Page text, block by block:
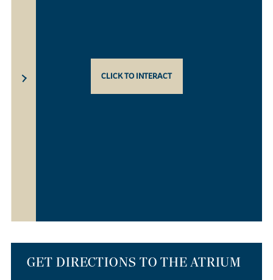
CLICK TO INTERACT
GET DIRECTIONS TO THE ATRIUM